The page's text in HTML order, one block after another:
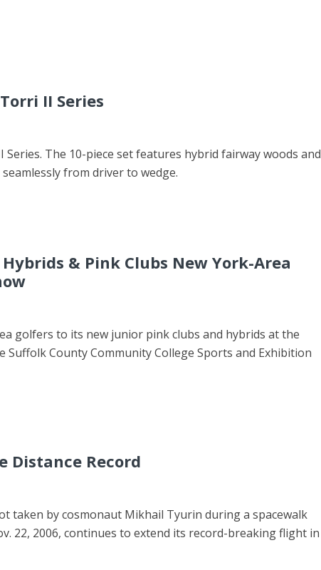
II Series
The 10-piece set features hybrid fairway woods and
from driver to wedge.
& Pink Clubs New York-Area
golfers to its new junior pink clubs and hybrids at the
Suffolk County Community College Sports and Exhibition
Distance Record
taken by cosmonaut Mikhail Tyurin during a spacewalk
22, 2006, continues to extend its record-breaking flight in